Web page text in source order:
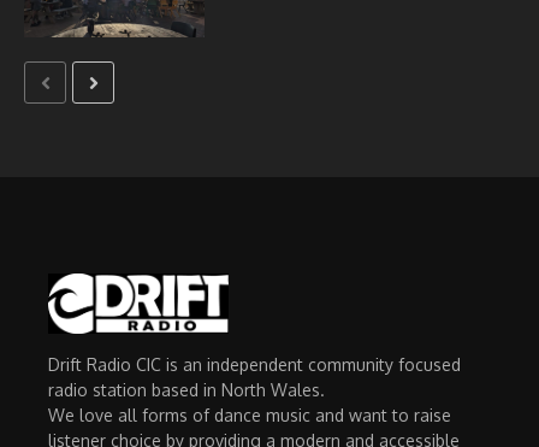
Drift Radio CIC is an independent community focused
radio station based in North Wales.
We love all forms of dance music and want to raise
listener choice by providing a modern and accessible